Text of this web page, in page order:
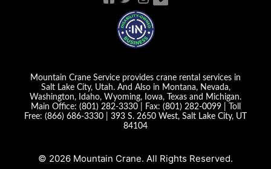
Mountain Crane Service provides crane rental services in
Salt Lake City, Utah. And Also in Montana, Nevada,
Washington, Idaho, Wyoming, Iowa, Texas and Michigan.
Main Office: (801) 282-3330| Fax: (801) 282-0099| Toll
Free: (866) 686-3330 | 393 S. 2650 West, Salt Lake City, UT
84104
© 2026 Mountain Crane. All Rights Reserved.